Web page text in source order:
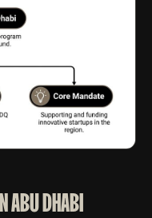
ABU DHABI